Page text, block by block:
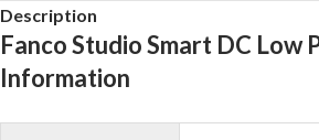
Description
Fanco Studio Smart DC Low
Information